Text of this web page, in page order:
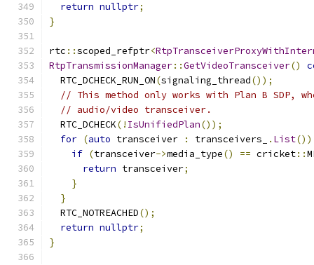
return nullptr;
}
rtc ::scoped_refptr<
RtpTransmissionManager::GetVideoTransceiver()
  RTC_DCHECK_RUN_ON
(signaling_thread());
// This method only works with Plan B SDP,
// audio/video transceiver.
  RTC_DCHECK
(! IsUnifiedPlan());
for (auto transceiver : transceivers_ . List())
if (transceiver->media_type() == cricket::
return transceiver;
}
}
  RTC_NOTREACHED
();
return nullptr;
}